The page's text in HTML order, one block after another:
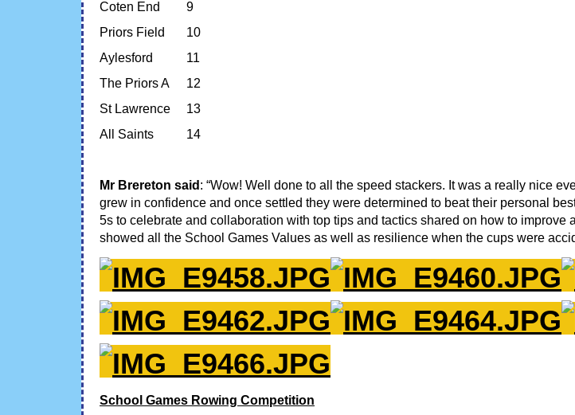
Coten End
9
Priors Field
10
Aylesford
11
The Priors A
12
St Lawrence
13
All Saints
14
Mr Brereton said : “Wow! Well done to all the speed stackers. It was a really nice
grew in confidence and once settled they were determined to beat their personal
5s to celebrate and collaboration with top tips and tactics shared on how to
showed all the School Games Values as well as resilience when the cups were
School Games Rowing Competition